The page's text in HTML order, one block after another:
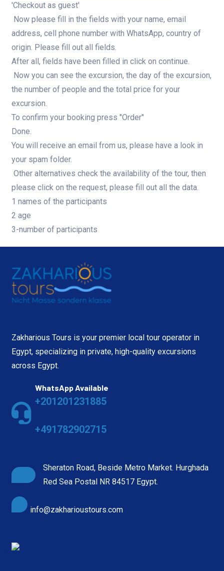
'Checkout as guest'
Now please fill in the fields with your name, email
address, cell phone number with WhatsApp, country of
origin. Please fill out all fields.
After all, fields have been filled in click on continue.
Now you can see the excursion, the day of the excursion,
the number of people and the total price for your
excursion.
To confirm your booking press "Order"
Done.
You will receive an email from us, please have a look in
your spam folder.
Other alternatives check the availability of the tour, then
please click on the request, please fill out all the data.
1 names of the participants
2 age
3-number of participants
Zakharious Tours is your premier local tour operator in
Egypt, specializing in private, high-quality excursions
across Egypt.
WhatsApp Available
+201201231885
+491782902715
Sheraton Road, Beside Metro Market. Hurghada
Red Sea Postal NR 84517 Egypt.
info@zakharioustours.com